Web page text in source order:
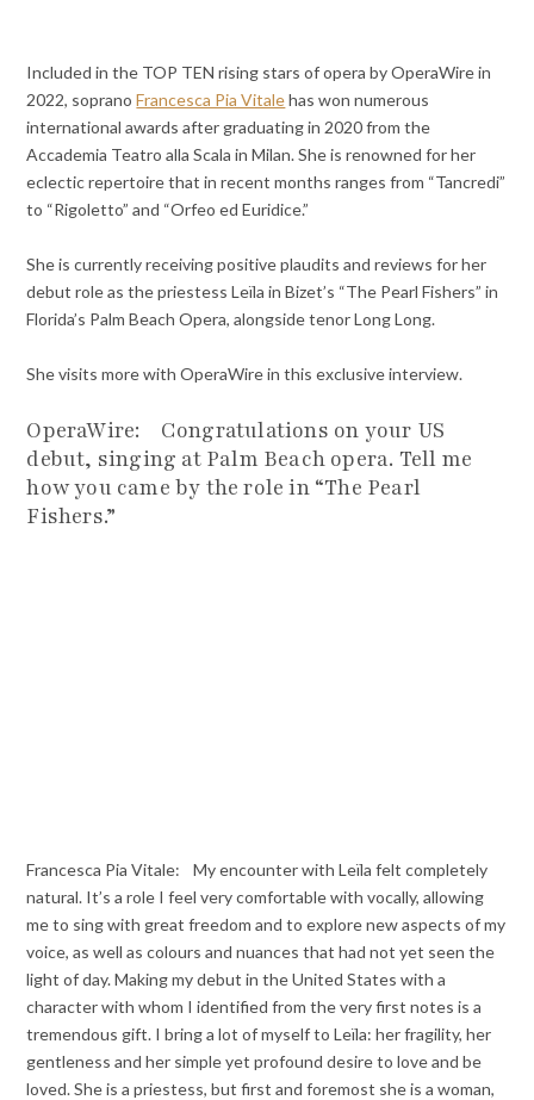
Included in the TOP TEN rising stars of opera by OperaWire in
2022, sopranoFrancesca Pia Vitalehas won numerous
international awards after graduating in 2020 from the
Accademia Teatro alla Scala in Milan. She is renowned for her
eclectic repertoire that in recent months ranges from “Tancredi”
to “Rigoletto” and “Orfeo ed Euridice.”
She is currently receiving positive plaudits and reviews for her
debut role as the priestess Leïla in Bizet’s “The Pearl Fishers” in
Florida’s Palm Beach Opera, alongside tenor Long Long.
She visits more with OperaWire in this exclusive interview.
OperaWire: Congratulations on your US
debut, singing at Palm Beach opera. Tell me
how you came by the role in “The Pearl
Fishers.”
Francesca Pia Vitale: My encounter with Leïla felt completely
natural. It’s a role I feel very comfortable with vocally, allowing
me to sing with great freedom and to explore new aspects of my
voice, as well as colours and nuances that had not yet seen the
light of day. Making my debut in the United States with a
character with whom I identified from the very first notes is a
tremendous gift. I bring a lot of myself to Leïla: her fragility, her
gentleness and her simple yet profound desire to love and be
loved. She is a priestess, but first and foremost she is a woman,